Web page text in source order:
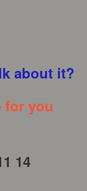
about it?
for you
14